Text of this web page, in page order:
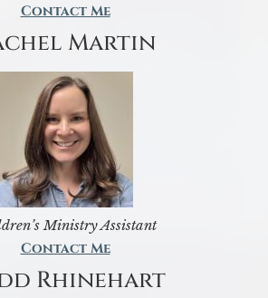
Contact Me
Martin
Ministry Assistant
Contact Me
Rhinehart